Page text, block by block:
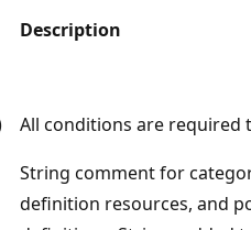
Description
All conditions are required
String comment for
definition resources, and